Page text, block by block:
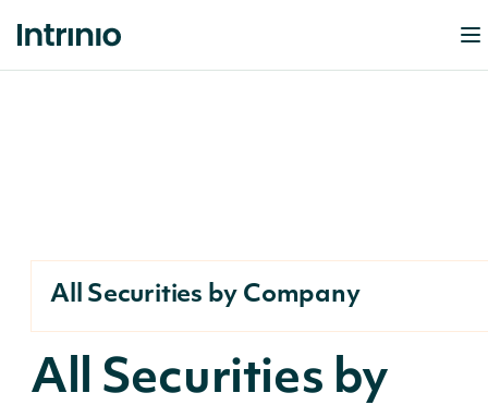
All Securities by Company
All Securities by